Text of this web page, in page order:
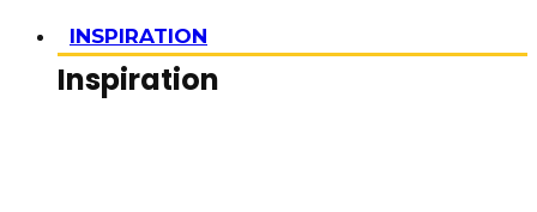
INSPIRATION
Inspiration